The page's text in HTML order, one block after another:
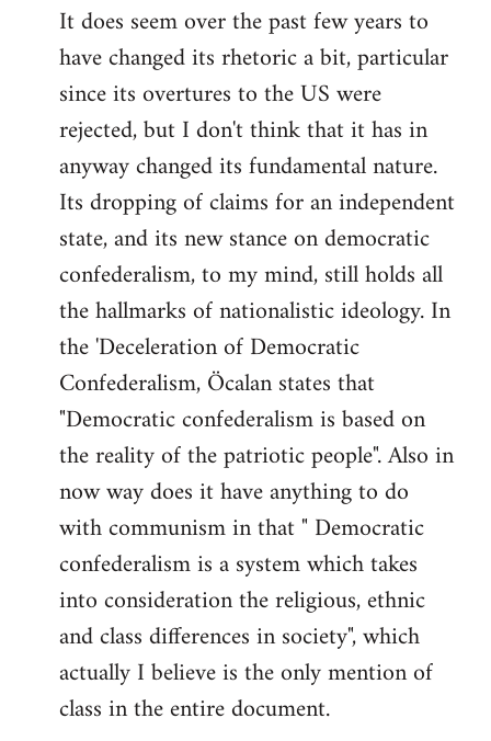
It does seem over the past few years to
have changed its rhetoric a bit, particular
since its overtures to the US were
rejected, but I don't think that it has in
anyway changed its fundamental nature.
Its dropping of claims for an independent
state, and its new stance on democratic
confederalism, to my mind, still holds all
the hallmarks of nationalistic ideology. In
the 'Deceleration of Democratic
Confederalism, Öcalan states that
"Democratic confederalism is based on
the reality of the patriotic people". Also in
now way does it have anything to do
with communism in that " Democratic
confederalism is a system which takes
into consideration the religious, ethnic
and class differences in society", which
actually I believe is the only mention of
class in the entire document.